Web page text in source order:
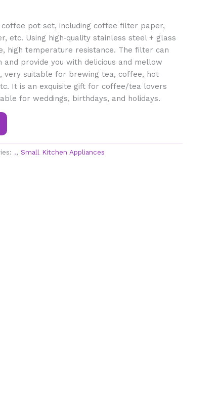
coffee pot set, including coffee filter paper,
etc. Using high‑quality stainless steel + glass
high temperature resistance. The filter can
provide you with delicious and mellow
very suitable for brewing tea, coffee, hot
It is an exquisite gift for coffee/tea lovers
for weddings, birthdays, and holidays.
., Small Kitchen Appliances